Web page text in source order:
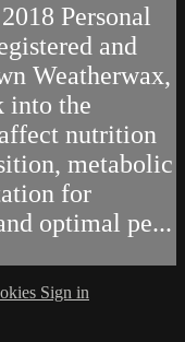
Personal
and
Weatherwax,
into the
nutrition
metabolic
for
optimal pe...
Sign in